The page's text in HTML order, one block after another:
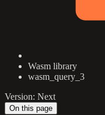
Wasm library
wasm_query_3
Version: Next
On this page